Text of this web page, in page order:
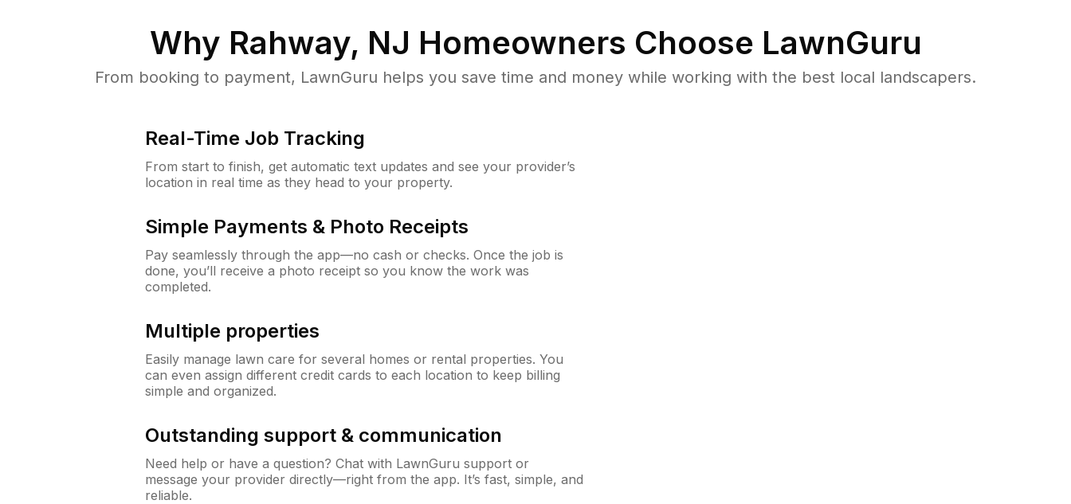
Why Rahway, NJ Homeowners Choose LawnGuru
From booking to payment, LawnGuru helps you save time and money while working with the best local landscapers.
Real-Time Job Tracking
From start to finish, get automatic text updates and see your provider’s
location in real time as they head to your property.
Simple Payments & Photo Receipts
Pay seamlessly through the app—no cash or checks. Once the job is
done, you’ll receive a photo receipt so you know the work was
completed.
Multiple properties
Easily manage lawn care for several homes or rental properties. You
can even assign different credit cards to each location to keep billing
simple and organized.
Outstanding support & communication
Need help or have a question? Chat with LawnGuru support or
message your provider directly—right from the app. It’s fast, simple, and
reliable.